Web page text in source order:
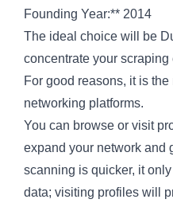
Founding Year:** 2014
The ideal choice will be
concentrate your
For good reasons, it is
networking platforms.
You can browse or visit
expand your network and
scanning is quicker, it
data; visiting profiles will